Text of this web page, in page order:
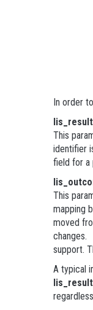
In order
This
identifier
field for a
This
mapping
moved
changes.
support.
A typical